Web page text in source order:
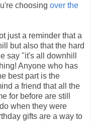
choosing over the
just a reminder that a
but also that the hard
say "it's all downhill
Anyone who has
best part is the
a friend that all the
for before are still
when they were
gifts are a way to